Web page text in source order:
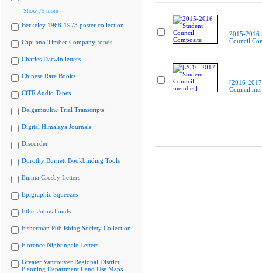
Show 75 more
Berkeley 1968-1973 poster collection
Capilano Timber Company fonds
Charles Darwin letters
Chinese Rare Books
CiTR Audio Tapes
Delgamuukw Trial Transcripts
Digital Himalaya Journals
Discorder
Dorothy Burnett Bookbinding Tools
Emma Crosby Letters
Epigraphic Squeezes
Ethel Johns Fonds
Fisherman Publishing Society Collection
Florence Nightingale Letters
Greater Vancouver Regional District
Planning Department Land Use Maps
2015-2016
Council
[2016-
Council